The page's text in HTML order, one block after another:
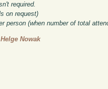
required.
on request)
person (when number of total
Helge Nowak